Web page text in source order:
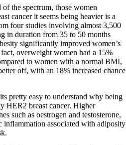
the spectrum, those women
cancer it seems being heavier is a
four studies involving almost 3,500
in duration from 35 to 50 months
significantly improved women’s
overweight women had a 15%
to women with a normal BMI,
off, with an 18% increased chance
pretty easy to understand why being
HER2 breast cancer. Higher
such as oestrogen and testosterone,
inflammation associated with adiposity